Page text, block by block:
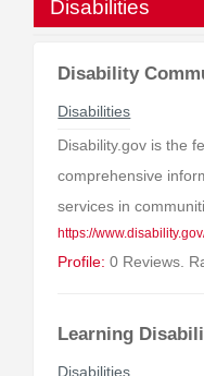
Disabilities
Disability
Disabilities
Disability.gov is the
comprehensive
services in
https://
Profile: 0 Reviews.
Learning
Disabilities